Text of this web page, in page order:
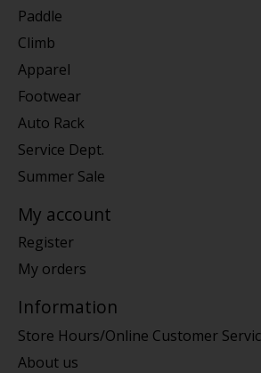
Paddle
Climb
Apparel
Footwear
Auto Rack
Service Dept.
Summer Sale
My account
Register
My orders
Information
Store Hours/Online Customer
About us